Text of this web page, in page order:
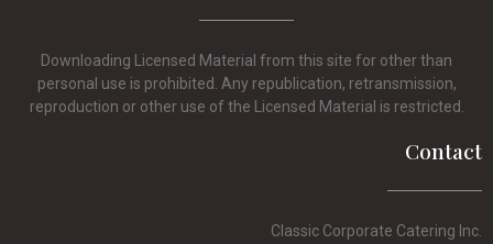
Downloading Licensed Material from this site for other than
personal use is prohibited. Any republication, retransmission,
reproduction or other use of the Licensed Material is restricted.
Contact
Classic Corporate Catering Inc.